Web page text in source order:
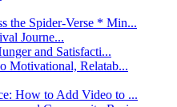
the Spider-Verse * Min...
Journe...
and Satisfacti...
Motivational, Relatab...
How to Add Video to ...